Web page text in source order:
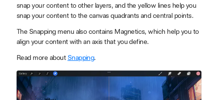
snap your content to other layers, and the yellow lines help you
snap your content to the canvas quadrants and central points.
The Snapping menu also contains Magnetics, which help you to
align your content with an axis that you define.
Read more aboutSnapping.